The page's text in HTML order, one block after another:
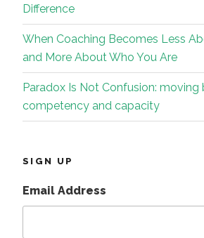
Difference
When Coaching Becomes Less
and More About Who You Are
Paradox Is Not Confusion: moving
competency and capacity
SIGN UP
Email Address